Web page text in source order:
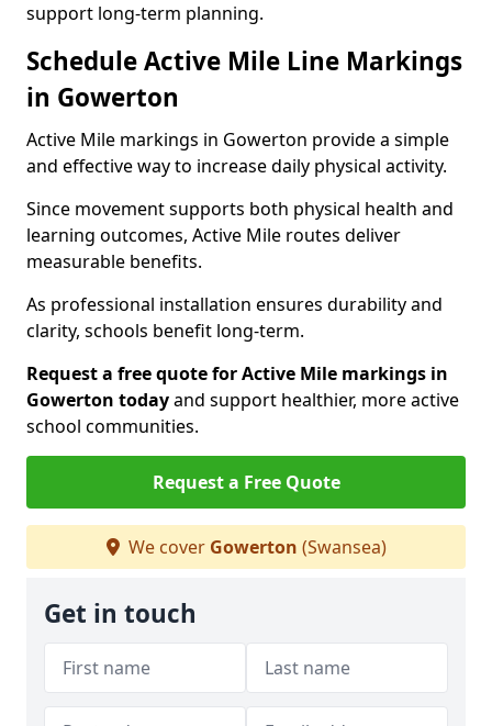
support long-term planning.
Schedule Active Mile Line Markings
in Gowerton
Active Mile markings in Gowerton provide a simple
and effective way to increase daily physical activity.
Since movement supports both physical health and
learning outcomes, Active Mile routes deliver
measurable benefits.
As professional installation ensures durability and
clarity, schools benefit long-term.
Request a free quote for Active Mile markings in
Gowerton todayand support healthier, more active
school communities.
Request a Free Quote
We cover Gowerton (Swansea)
Get in touch